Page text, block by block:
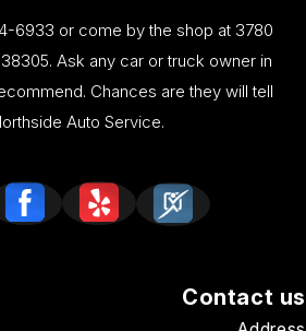
6933 or come by the shop at 3780
Ask any car or truck owner in
Chances are they will tell
Auto Service.
Contact us